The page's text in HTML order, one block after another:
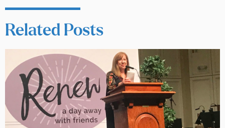
Related Posts